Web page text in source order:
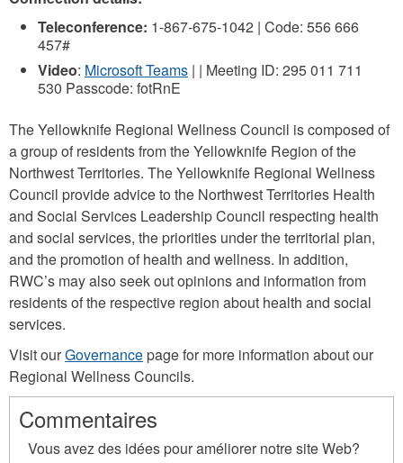
Teleconference: 1-867-675-1042 | Code: 556 666
457#
Video: Microsoft Teams | | Meeting ID: 295 011 711
530 Passcode: fotRnE
The Yellowknife Regional Wellness Council is composed of
a group of residents from the Yellowknife Region of the
Northwest Territories. The Yellowknife Regional Wellness
Council provide advice to the Northwest Territories Health
and Social Services Leadership Council respecting health
and social services, the priorities under the territorial plan,
and the promotion of health and wellness. In addition,
RWC’s may also seek out opinions and information from
residents of the respective region about health and social
services.
Visit ourGovernancepage for more information about our
Regional Wellness Councils.
Commentaires
Vous avez des idées pour améliorer notre site Web?